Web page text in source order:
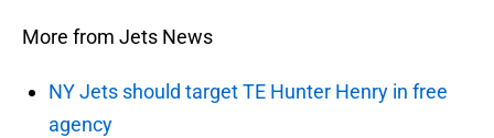
More from Jets News
NY Jets should target TE Hunter Henry in free
agency